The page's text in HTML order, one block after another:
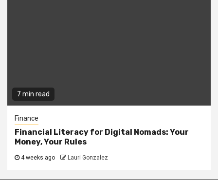
7 min read
Finance
Financial Literacy for Digital Nomads: Your
Money, Your Rules
4 weeks ago Lauri Gonzalez